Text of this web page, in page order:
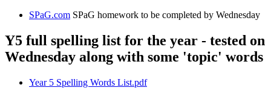
SPaG.com SPaG homework to be completed by Wednesday
Y5 full spelling list for the year - tested on
Wednesday along with some 'topic' words
Year 5 Spelling Words List.pdf